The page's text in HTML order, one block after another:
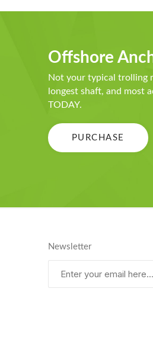
Offshore
Not your typical trolling
longest shaft, and most
TODAY.
PURCHASE
Newsletter